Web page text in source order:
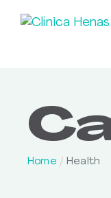
Home / Health